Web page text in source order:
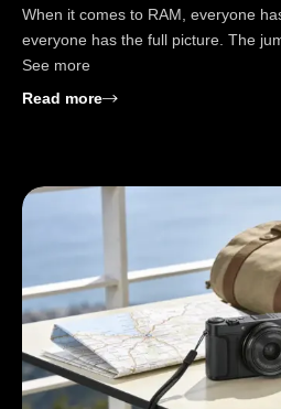
When it comes to RAM, everyone
everyone has the full picture. The
See more
Read more: 8GB vs 16GB vs